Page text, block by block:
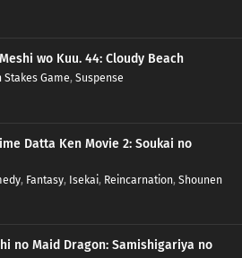
wo Kuu. 44: Cloudy Beach
Stakes Game, Suspense
Datta Ken Movie 2: Soukai no
, Fantasy, Isekai, Reincarnation, Shounen
no Maid Dragon: Samishigariya no